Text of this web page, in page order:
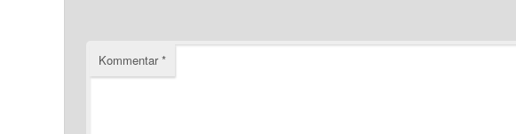
Kommentar*